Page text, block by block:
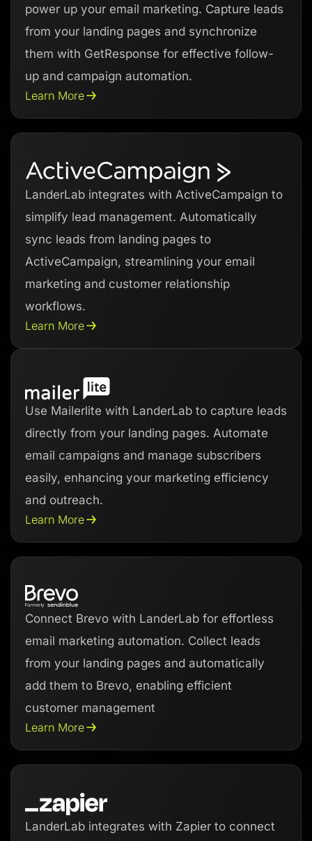
power up your email marketing. Capture leads
from your landing pages and synchronize
them with GetResponse for effective follow-
up and campaign automation.
Learn More
LanderLab integrates with ActiveCampaign to
simplify lead management. Automatically
sync leads from landing pages to
ActiveCampaign, streamlining your email
marketing and customer relationship
workflows.
Learn More
Use Mailerlite with LanderLab to capture leads
directly from your landing pages. Automate
email campaigns and manage subscribers
easily, enhancing your marketing efficiency
and outreach.
Learn More
Connect Brevo with LanderLab for effortless
email marketing automation. Collect leads
from your landing pages and automatically
add them to Brevo, enabling efficient
customer management
Learn More
LanderLab integrates with Zapier to connect